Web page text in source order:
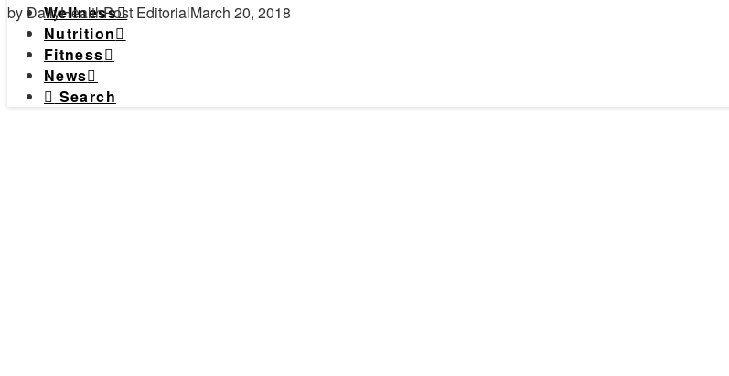
Wellness
Nutrition
Fitness
News
Search
by DailyHealthPost EditorialMarch 20, 2018